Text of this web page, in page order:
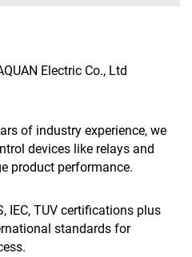
Electric Co., Ltd
of industry experience, we
devices like relays and
product performance.
IEC, TUV certifications plus
standards for